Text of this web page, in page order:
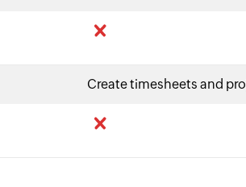
Create timesheets and